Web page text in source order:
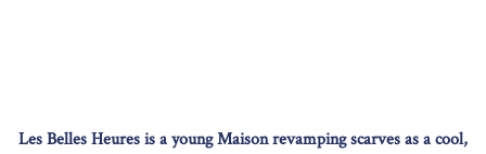
Les Belles Heures is a young Maison revamping scarves as a cool,